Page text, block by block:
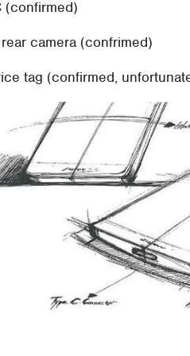
(confirmed)
camera (confrimed)
tag (confirmed,